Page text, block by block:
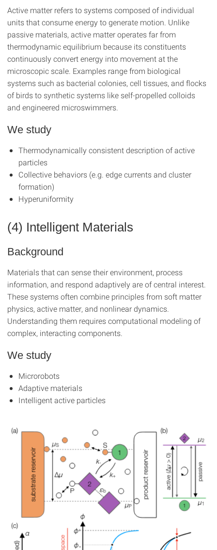
Active matter refers to systems composed of individual
units that consume energy to generate motion. Unlike
passive materials, active matter operates far from
thermodynamic equilibrium because its constituents
continuously convert energy into movement at the
microscopic scale. Examples range from biological
systems such as bacterial colonies, cell tissues, and flocks
of birds to synthetic systems like self-propelled colloids
and engineered microswimmers.
We study
Thermodynamically consistent description of active
particles
Collective behaviors (e.g. edge currents and cluster
formation)
Hyperuniformity
(4) Intelligent Materials
Background
Materials that can sense their environment, process
information, and respond adaptively are of central interest.
These systems often combine principles from soft matter
physics, active matter, and nonlinear dynamics.
Understanding them requires computational modeling of
complex, interacting components.
We study
Microrobots
Adaptive materials
Intelligent active particles